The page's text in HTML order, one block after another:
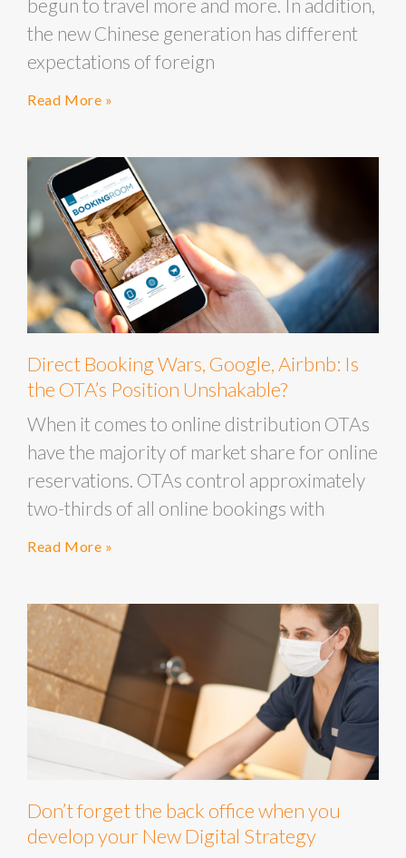
begun to travel more and more. In addition,
the new Chinese generation has different
expectations of foreign
Read More »
Direct Booking Wars, Google, Airbnb: Is
the OTA’s Position Unshakable?
When it comes to online distribution OTAs
have the majority of market share for online
reservations. OTAs control approximately
two-thirds of all online bookings with
Read More »
Don’t forget the back office when you
develop your New Digital Strategy